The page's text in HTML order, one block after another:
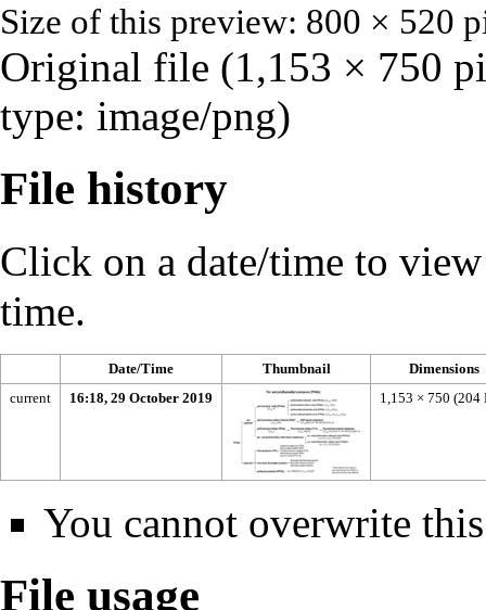
Size of this preview: 800 × 520
Original file (1,153 × 750
type: image/png)
File history
Click on a date/time to
time.
Date/Time Thumbnail
Dimensions
current
16:18, 29 October 2019 1,153 × 750 (204
You cannot overwrite
File usage